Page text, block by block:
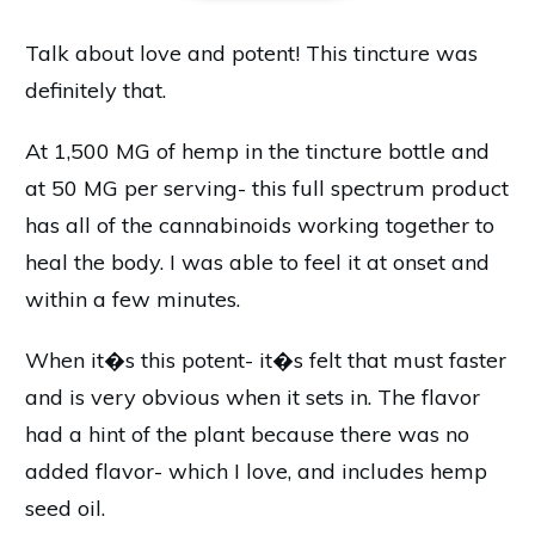
Talk about love and potent! This tincture was
definitely that.
At 1,500 MG of hemp in the tincture bottle and
at 50 MG per serving- this full spectrum product
has all of the cannabinoids working together to
heal the body. I was able to feel it at onset and
within a few minutes.
When it�s this potent- it�s felt that must faster
and is very obvious when it sets in. The flavor
had a hint of the plant because there was no
added flavor- which I love, and includes hemp
seed oil.